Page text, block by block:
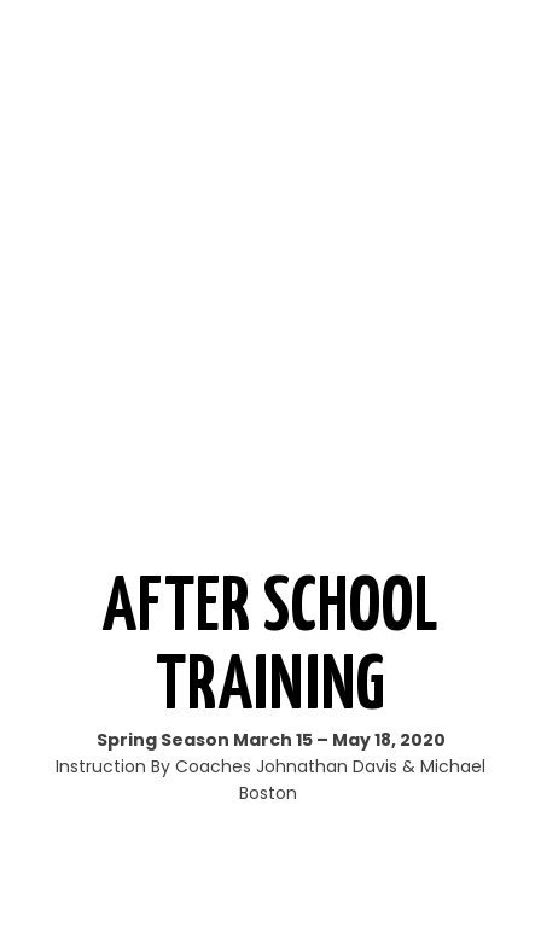
AFTER SCHOOL
TRAINING
Spring Season March 15 – May 18, 2020
Instruction By Coaches Johnathan Davis & Michael
Boston